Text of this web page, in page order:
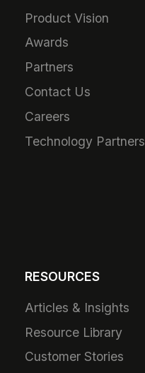
Product Vision
Awards
Partners
Contact Us
Careers
Technology Partners
RESOURCES
Articles & Insights
Resource Library
Customer Stories